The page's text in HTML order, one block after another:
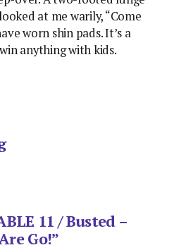
at me warily, “Come
worn shin pads. It’s a
anything with kids.
11 / Busted –
Go!”